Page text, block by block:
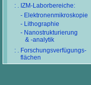
: . IZM-Laborbereiche:
- Elektronenmikroskopie
- Lithographie
- Nanostrukturierung
& -analytik
: . Forschungsverfügungs-
flächen